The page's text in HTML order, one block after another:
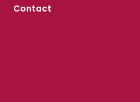
Contact